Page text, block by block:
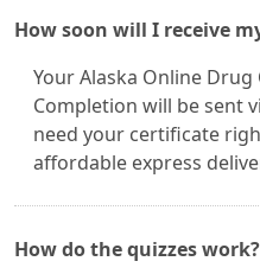
How soon will I receive
Your Alaska Online
Completion will be sent
need your certificate
affordable express
How do the quizzes work?